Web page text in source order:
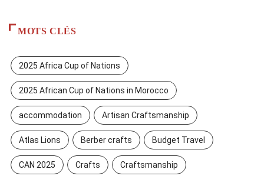
MOTS CLÉS
2025 Africa Cup of Nations
2025 African Cup of Nations in Morocco
accommodation Artisan Craftsmanship
Atlas Lions Berber crafts Budget Travel
CAN 2025 Crafts Craftsmanship